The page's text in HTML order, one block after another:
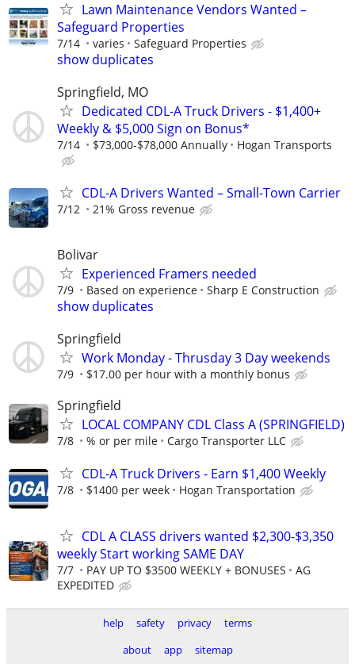
Lawn Maintenance Vendors Wanted –
Safeguard Properties
7/14 varies Safeguard Properties
show duplicates
Springfield, MO
Dedicated CDL-A Truck Drivers - $1,400+
Weekly & $5,000 Sign on Bonus*
7/14 $73,000-$78,000 Annually Hogan Transports
CDL-A Drivers Wanted – Small-Town Carrier
7/12 21% Gross revenue
Bolivar
Experienced Framers needed
7/9 Based on experience Sharp E Construction
show duplicates
Springfield
Work Monday - Thrusday 3 Day weekends
7/9 $17.00 per hour with a monthly bonus
Springfield
LOCAL COMPANY CDL Class A (SPRINGFIELD)
7/8 % or per mile Cargo Transporter LLC
CDL-A Truck Drivers - Earn $1,400 Weekly
7/8 $1400 per week Hogan Transportation
CDL A CLASS drivers wanted $2,300-$3,350
weekly Start working SAME DAY
7/7 PAY UP TO $3500 WEEKLY + BONUSES
AG
EXPEDITED
help safety privacy
terms
about
app sitemap